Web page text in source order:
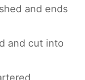
and ends
and cut into